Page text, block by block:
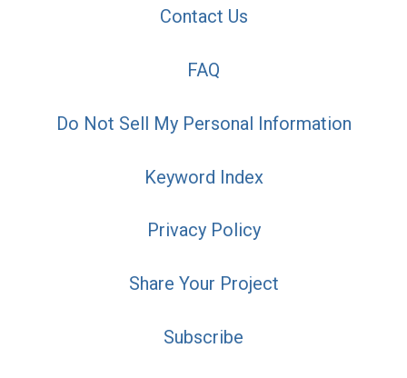
Contact Us
FAQ
Do Not Sell My Personal Information
Keyword Index
Privacy Policy
Share Your Project
Subscribe